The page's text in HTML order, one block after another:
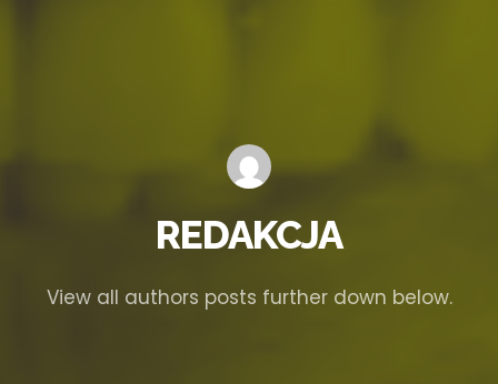
REDAKCJA
View all authors posts further down below.